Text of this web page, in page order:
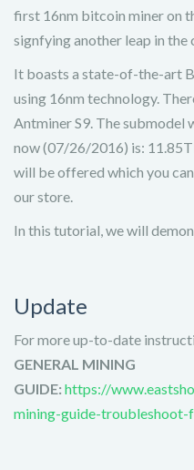
first 16nm bitcoin miner on
signfying another leap in
It boasts a state-of-the-art
using 16nm technology.
Antminer S9. The submodel
now (07/26/2016) is:
will be offered which you
our store.
In this tutorial, we will
Update
For more up-to-date
GENERAL MINING
GUIDE: https://
mining-guide-